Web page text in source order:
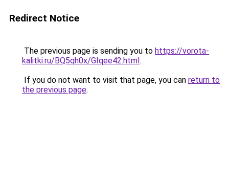
Redirect Notice
The previous page is sending you to https://vorota-
kalitki.ru/BQ5qh0x/GIqee42.html.
If you do not want to visit that page, you can return to
the previous page.